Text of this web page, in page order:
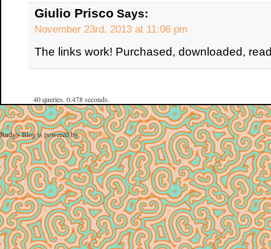
Giulio Prisco Says:
November 23rd, 2013 at 11:06 pm
The links work! Purchased, downloaded,
40 queries. 0.478 seconds.
Rudy's Blog is powered byWordPress